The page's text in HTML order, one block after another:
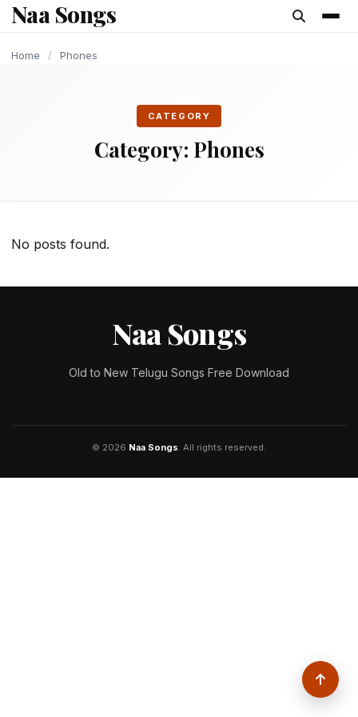
content
Naa Songs
Home / Phones
CATEGORY
Category: Phones
No posts found.
Naa Songs
Old to New Telugu Songs Free Download
© 2026 Naa Songs. All rights reserved.